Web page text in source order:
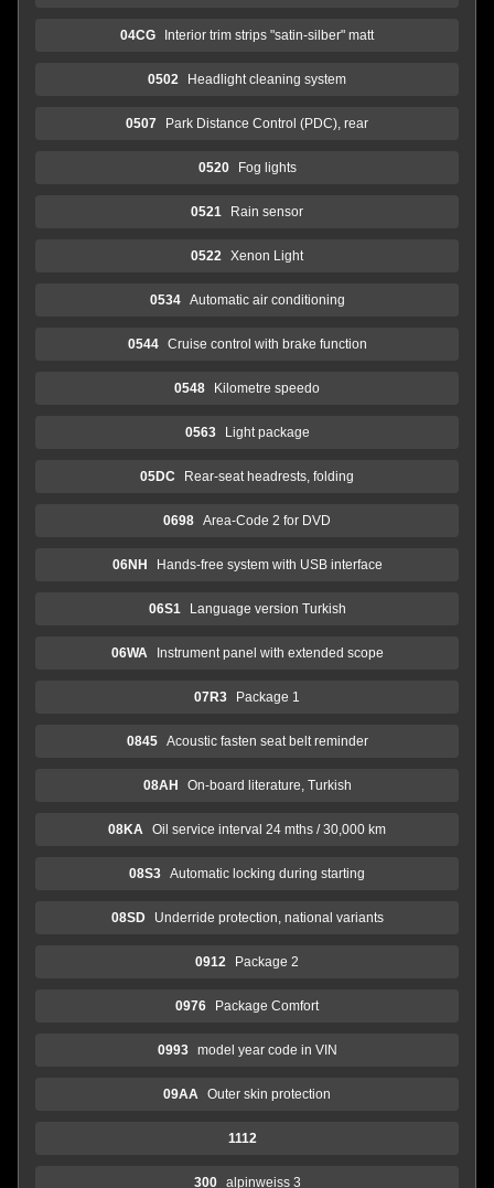
04CG Interior trim strips "satin-silber" matt
0502 Headlight cleaning system
0507 Park Distance Control (PDC), rear
0520 Fog lights
0521 Rain sensor
0522 Xenon Light
0534 Automatic air conditioning
0544 Cruise control with brake function
0548 Kilometre speedo
0563 Light package
05DC Rear-seat headrests, folding
0698 Area-Code 2 for DVD
06NH Hands-free system with USB interface
06S1 Language version Turkish
06WA Instrument panel with extended scope
07R3 Package 1
0845 Acoustic fasten seat belt reminder
08AH On-board literature, Turkish
08KA Oil service interval 24 mths / 30,000 km
08S3 Automatic locking during starting
08SD Underride protection, national variants
0912 Package 2
0976 Package Comfort
0993 model year code in VIN
09AA Outer skin protection
1112
300 alpinweiss 3